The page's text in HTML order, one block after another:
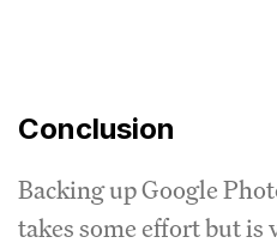
Conclusion
Backing up Google
takes some effort but is